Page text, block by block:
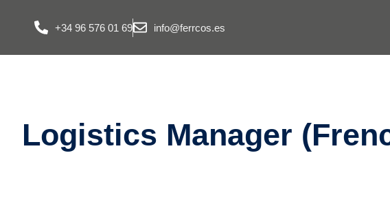
+34 96 576 01 69 info@ferrcos.es
Logistics Manager